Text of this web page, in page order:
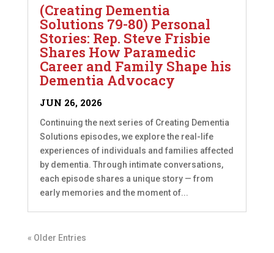
(Creating Dementia
Solutions 79-80) Personal
Stories: Rep. Steve Frisbie
Shares How Paramedic
Career and Family Shape his
Dementia Advocacy
JUN 26, 2026
Continuing the next series of Creating Dementia
Solutions episodes, we explore the real-life
experiences of individuals and families affected
by dementia. Through intimate conversations,
each episode shares a unique story — from
early memories and the moment of...
« Older Entries